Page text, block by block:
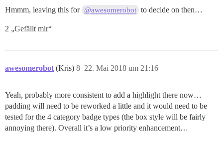
Hmmm, leaving this for @awesomerobot to decide on then…
2 „Gefällt mir“
awesomerobot (Kris) 22. Mai 2018 um 21:16
8
Yeah, probably more consistent to add a highlight there now…
padding will need to be reworked a little and it would need to be
tested for the 4 category badge types (the box style will be fairly
annoying there). Overall it’s a low priority enhancement…